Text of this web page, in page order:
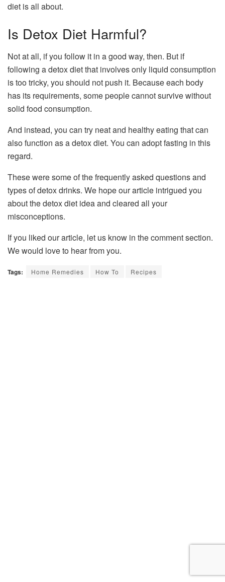
diet is all about.
Is Detox Diet Harmful?
Not at all, if you follow it in a good way, then. But if
following a detox diet that involves only liquid consumption
is too tricky, you should not push it. Because each body
has its requirements, some people cannot survive without
solid food consumption.
And instead, you can try neat and healthy eating that can
also function as a detox diet. You can adopt fasting in this
regard.
These were some of the frequently asked questions and
types of detox drinks. We hope our article intrigued you
about the detox diet idea and cleared all your
misconceptions.
If you liked our article, let us know in the comment section.
We would love to hear from you.
Tags: Home Remedies How To Recipes